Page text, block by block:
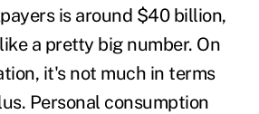
is around $40 billion,
a pretty big number. On
it's not much in terms
Personal consumption